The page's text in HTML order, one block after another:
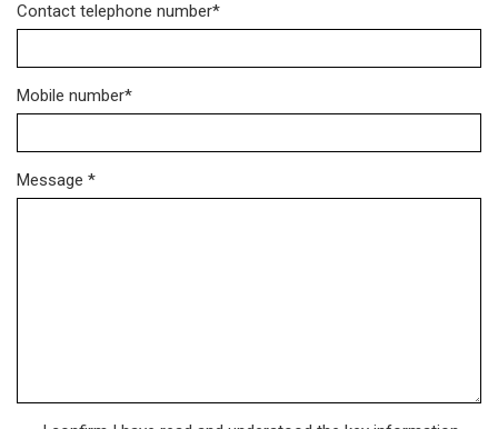
Contact telephone number*
Mobile number*
Message *